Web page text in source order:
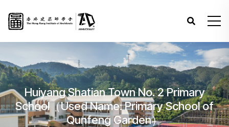
Huiyang Shatian Town No. 2 Primary
School（Used Name: Primary School of
Qunfeng Garden）